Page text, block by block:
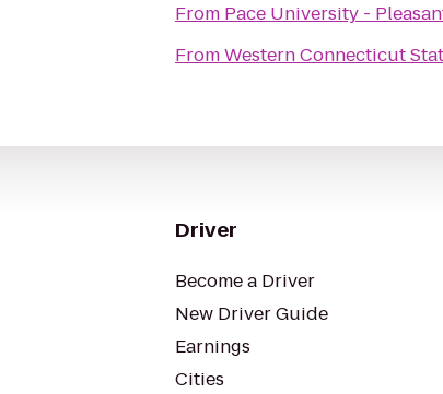
From Pace University -
FromWestern Connecticut
Driver
Become a Driver
New Driver Guide
Earnings
Cities